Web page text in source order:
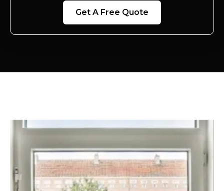
Get A Free Quote